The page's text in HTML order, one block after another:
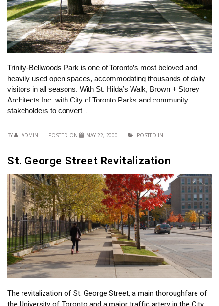
Trinity-Bellwoods Park is one of Toronto’s most beloved and
heavily used open spaces, accommodating thousands of daily
visitors in all seasons. With St. Hilda’s Walk, Brown + Storey
Architects Inc. with City of Toronto Parks and community
stakeholders to convert …
BY ADMIN POSTED ON MAY 22, 2000 POSTED IN
St. George Street Revitalization
The revitalization of St. George Street, a main thoroughfare of
the University of Toronto and a major traffic artery in the City